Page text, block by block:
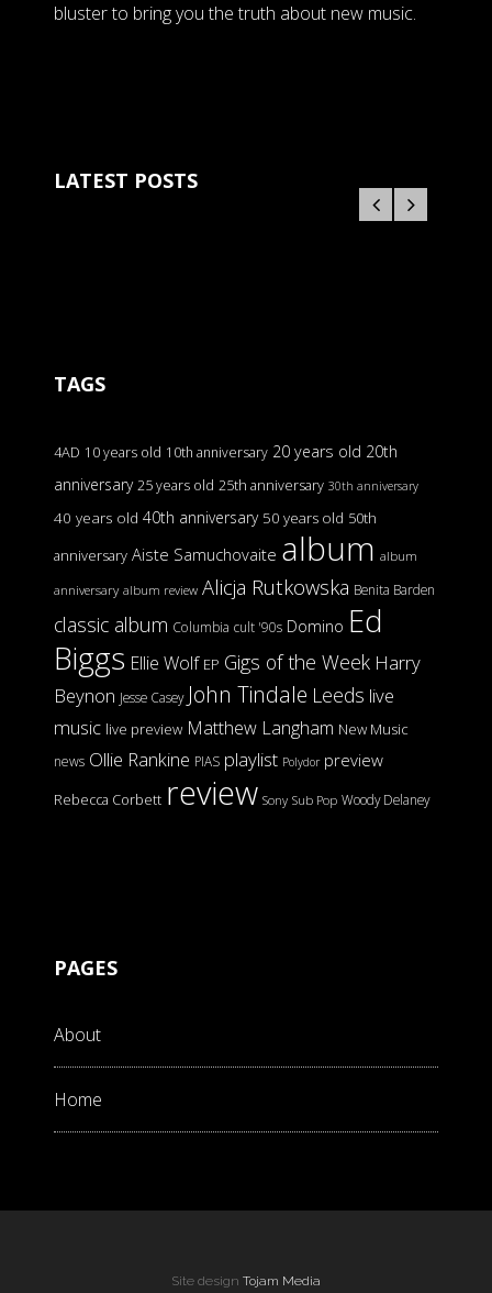
bluster to bring you the truth about new music.
LATEST POSTS
TAGS
4AD 10 years old 10th anniversary 20 years old 20th
anniversary 25 years old 25th anniversary 30th anniversary
40 years old 40th anniversary 50 years old 50th
anniversary Aiste Samuchovaite album album
anniversary album review Alicja Rutkowska Benita Barden
classic album Columbia cult '90s Domino Ed
Biggs Ellie Wolf EP Gigs of the Week Harry
Beynon Jesse Casey John Tindale Leeds live
music live preview Matthew Langham New Music
news Ollie Rankine PIAS playlist Polydor preview
Rebecca Corbett review Sony Sub Pop Woody Delaney
PAGES
About
Home
Site design Tojam Media